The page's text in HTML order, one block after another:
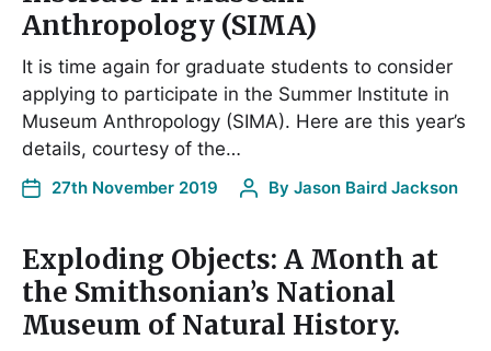
Anthropology (SIMA)
It is time again for graduate students to consider
applying to participate in the Summer Institute in
Museum Anthropology (SIMA). Here are this year’s
details, courtesy of the…
27th November 2019 By Jason Baird Jackson
Exploding Objects: A Month at
the Smithsonian’s National
Museum of Natural History.